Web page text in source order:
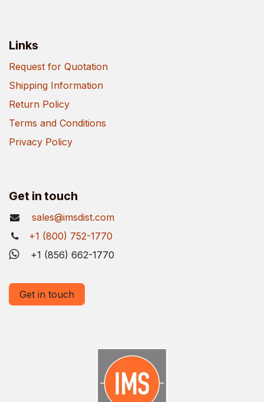
Links
Request for Quotation
Shipping Information
Return Policy
Terms and Conditions
Privacy Policy
Get in touch
sales@imsdist.com
+1 (800) 752-1770
+1 (856) 662-1770
Get in touch